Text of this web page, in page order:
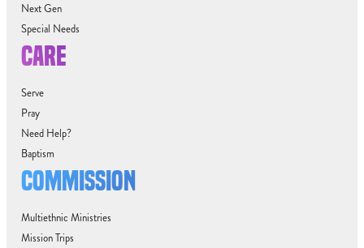
Next Gen
Special Needs
CARE
Serve
Pray
Need Help?
Baptism
COMMISSION
Multiethnic Ministries
Mission Trips